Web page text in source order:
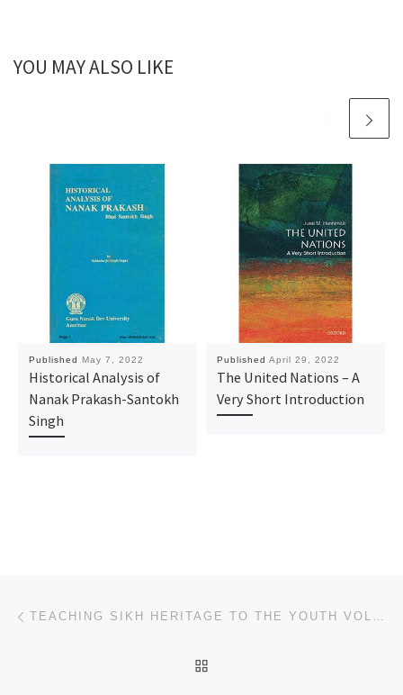
YOU MAY ALSO LIKE
Published May 7, 2022
Historical Analysis of
Nanak Prakash-Santokh
Singh
Published April 29, 2022
The United Nations – A
Very Short Introduction
Post navigation TEACHING SIKH HERITAGE TO THE YOUTH VOLUME.02